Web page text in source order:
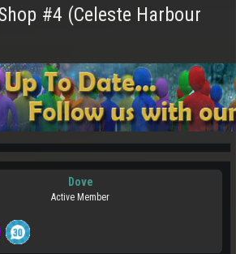
#4 (Celeste Harbour
Dove
Active Member